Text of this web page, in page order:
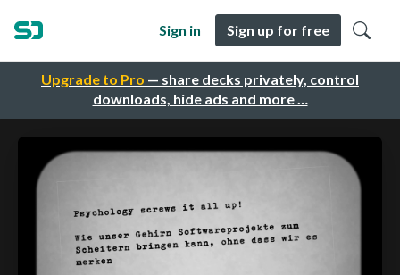
Upgrade to Pro — share decks privately, control
downloads, hide ads and more …
Sign in Sign up for free